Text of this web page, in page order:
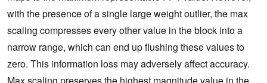
with the presence of a single large weight outlier, the max
scaling compresses every other value in the block into a
narrow range, which can end up flushing these values to
zero. This information loss may adversely affect accuracy.
Max scaling preserves the highest magnitude value in the